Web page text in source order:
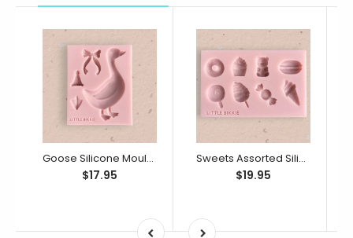
Goose Silicone Mould (Little Bikkie)
$17.95
Sweets Assorted Silicone Mould (Little Bikkie)
$19.95